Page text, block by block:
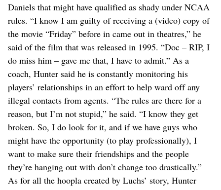
Daniels that might have qualified as shady under NCAA
rules. “I know I am guilty of receiving a (video) copy of
the movie “Friday” before in came out in theatres,” he
said of the film that was released in 1995. “Doc – RIP, I
do miss him – gave me that, I have to admit.” As a
coach, Hunter said he is constantly monitoring his
players’ relationships in an effort to help ward off any
illegal contacts from agents. “The rules are there for a
reason, but I’m not stupid,” he said. “I know they get
broken. So, I do look for it, and if we have guys who
might have the opportunity (to play professionally), I
want to make sure their friendships and the people
they’re hanging out with don’t change too drastically.”
As for all the hoopla created by Luchs’ story, Hunter